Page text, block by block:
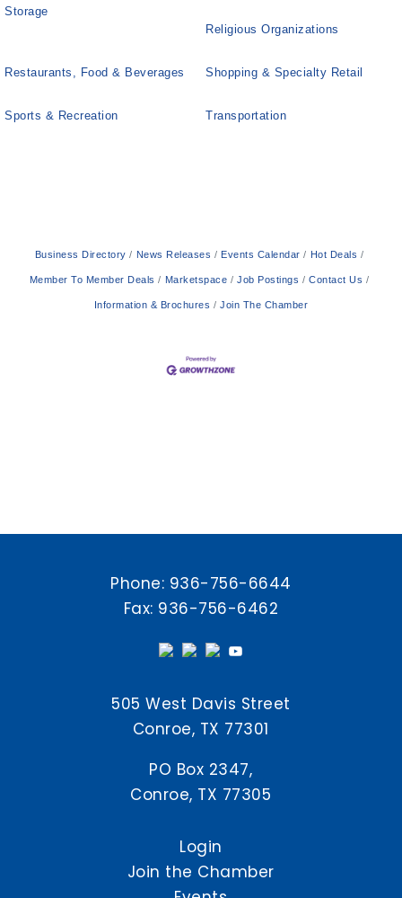
Storage
Religious Organizations
Restaurants, Food & Beverages Shopping & Specialty Retail
Sports & Recreation Transportation
Business Directory News Releases Events Calendar Hot Deals
Member To Member Deals Marketspace Job Postings Contact Us
Information & Brochures Join The Chamber
Phone: 936-756-6644
Fax: 936-756-6462
505 West Davis Street
Conroe, TX 77301
PO Box 2347,
Conroe, TX 77305
Login
Join the Chamber